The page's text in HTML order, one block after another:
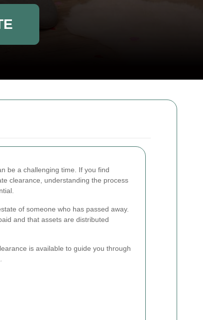
be a challenging time. If you find
clearance, understanding the process
of someone who has passed away.
and that assets are distributed
is available to guide you through